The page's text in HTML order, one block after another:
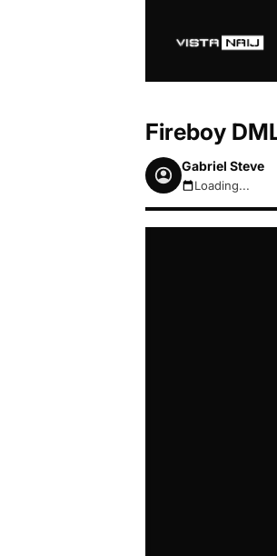
Fireboy
Gabriel Steve
August 7, 2026
Loading...